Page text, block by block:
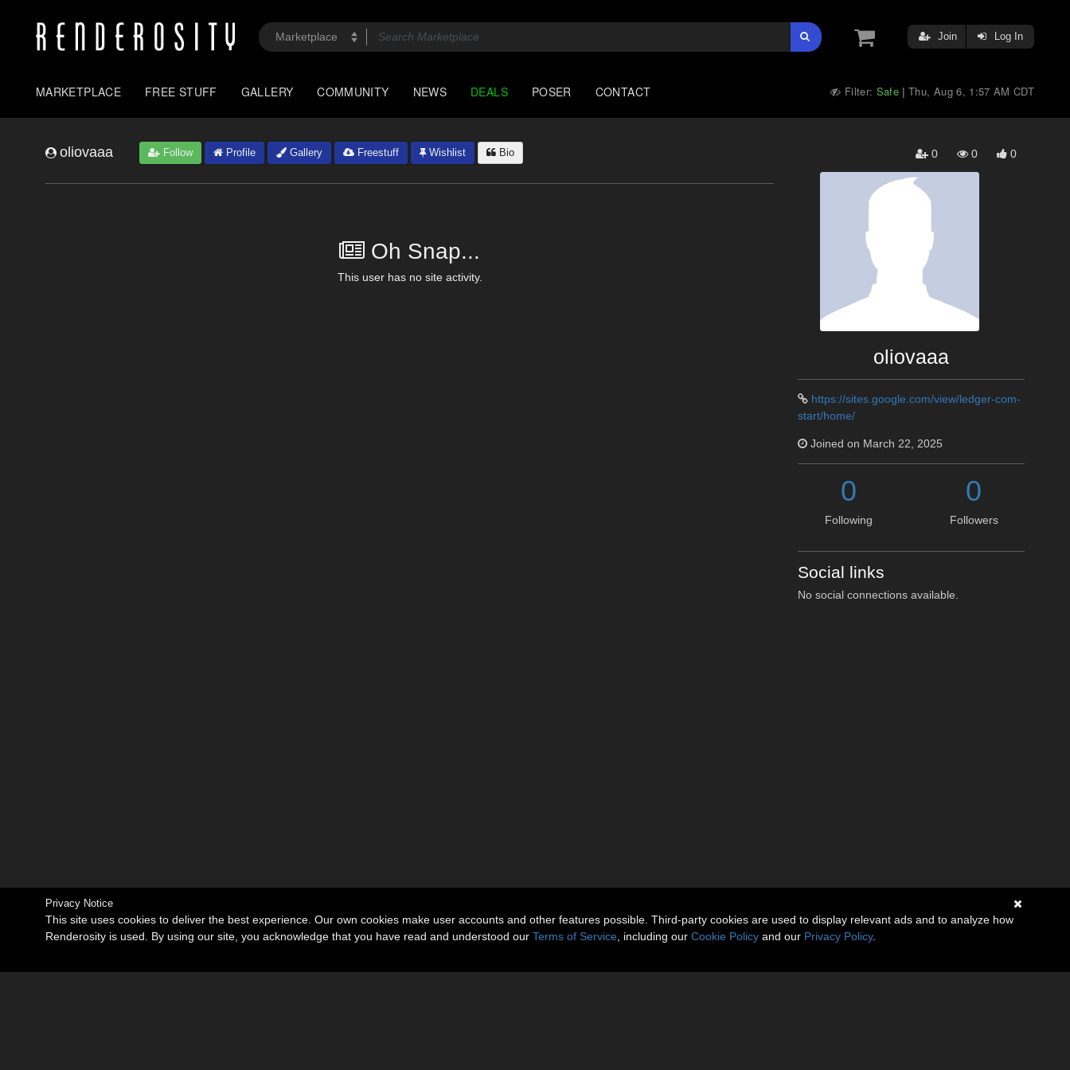
Join Log In
MARKETPLACE FREE STUFF GALLERY COMMUNITY NEWS DEALS POSER CONTACT Filter: Safe |Thu, Aug 6, 1:57 AM CDT
oliovaaa Follow Profile Gallery Freestuff Wishlist Bio 0 0 0
Oh Snap...
This user has no site activity.
oliovaaa
https://sites.google.com/view/ledger-com-
start/home/
Joined on March 22, 2025
0
Following
0
Followers
Social links
No social connections available.
Privacy Notice
This site uses cookies to deliver the best experience. Our own cookies make user accounts and other features possible. Third-party cookies are used to display relevant ads and to analyze how
Renderosity is used. By using our site, you acknowledge that you have read and understood our Terms of Service , including our Cookie Policy and our Privacy Policy.